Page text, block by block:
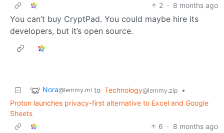
2 · 8 months ago
You can’t buy CryptPad. You could maybe hire its
developers, but it’s open source.
Nora@lemmy.ml to Technology@lemmy.zip
•
Proton launches privacy-first alternative to Excel and Google
Sheets
6 · 8 months ago